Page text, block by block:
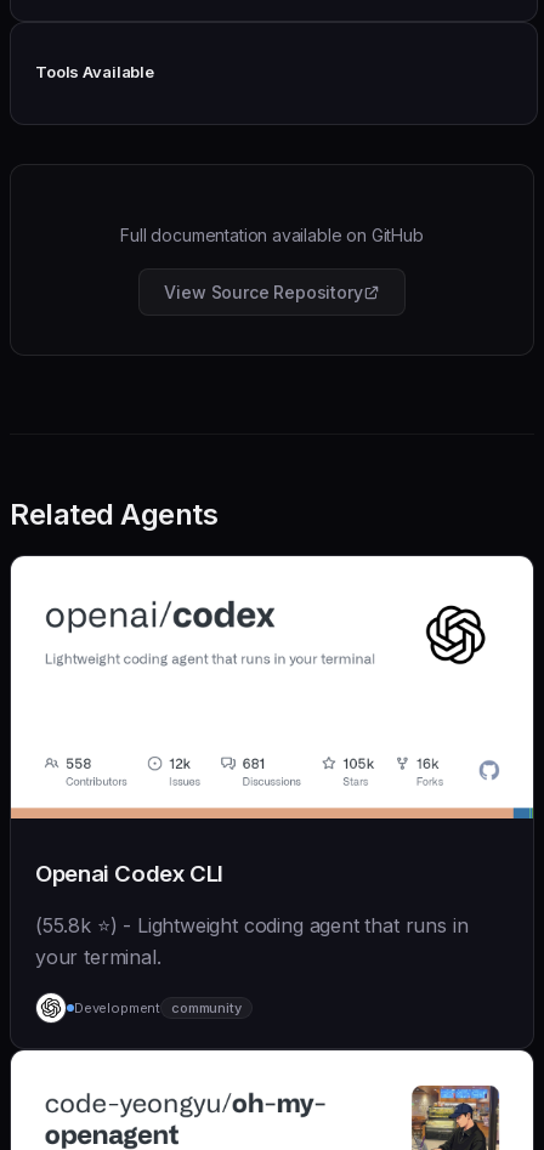
Tools Available
Full documentation available on GitHub
View Source Repository
Related Agents
Openai Codex CLI
(55.8k ⭐) - Lightweight coding agent that runs in
your terminal.
Development community